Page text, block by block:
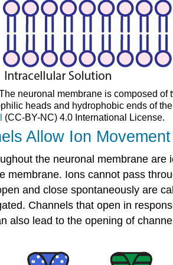
neuronal membrane is composed
heads and hydrophobic ends of
(CC-BY-NC) 4.0 International License.
Allow Ion Movement
the neuronal membrane
membrane. Ions cannot pass
and close spontaneously are
Channels that open in
also lead to the opening of